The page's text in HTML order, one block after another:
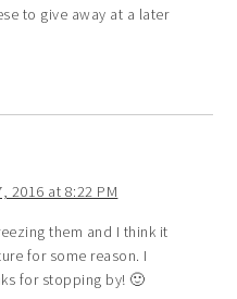
to give away at a later
2016 at 8:22 PM
them and I think it
for some reason. I
for stopping by! 🙂